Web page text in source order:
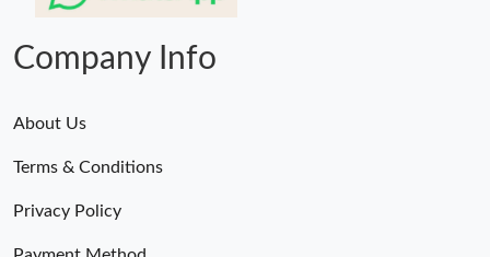
Company Info
About Us
Terms & Conditions
Privacy Policy